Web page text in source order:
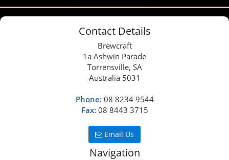
Contact Details
Brewcraft
1a Ashwin Parade
Torrensville, SA
Australia 5031
Phone: 08 8234 9544
Fax: 08 8443 3715
Email Us
Navigation